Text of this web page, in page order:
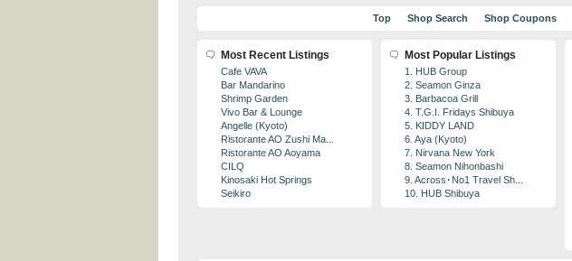
Top Shop Search Shop Coupons
Most Recent Listings
Cafe VAVA
Bar Mandarino
Shrimp Garden
Vivo Bar & Lounge
Angelle (Kyoto)
Ristorante AO Zushi Ma...
Ristorante AO Aoyama
CILQ
Kinosaki Hot Springs
Seikiro
Most Popular Listings
1. HUB Group
2. Seamon Ginza
3. Barbacoa Grill
4. T.G.I. Fridays Shibuya
5. KIDDY LAND
6. Aya (Kyoto)
7. Nirvana New York
8. Seamon Nihonbashi
9. Across･No1 Travel Sh...
10. HUB Shibuya